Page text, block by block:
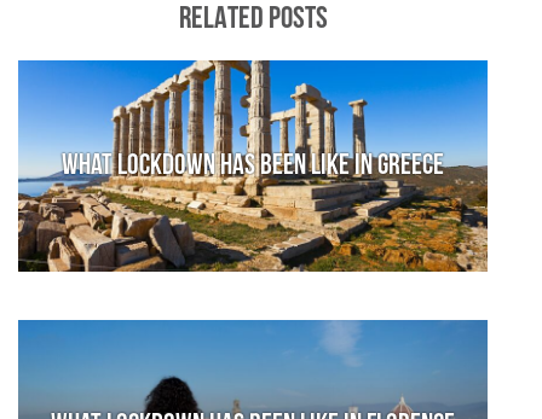
RELATED POSTS
What lockdown has been like in Greece